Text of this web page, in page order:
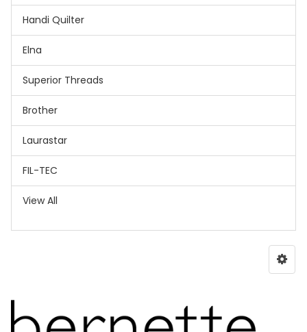
Handi Quilter
Elna
Superior Threads
Brother
Laurastar
FIL-TEC
View All